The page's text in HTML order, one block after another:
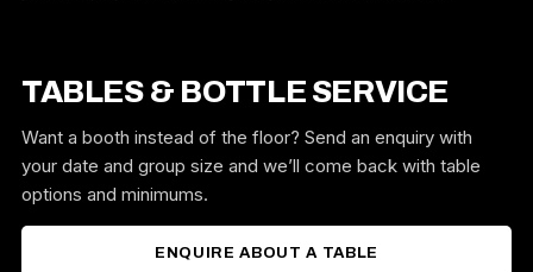
TABLES & BOTTLE SERVICE
Want a booth instead of the floor? Send an enquiry with
your date and group size and we’ll come back with table
options and minimums.
ENQUIRE ABOUT A TABLE